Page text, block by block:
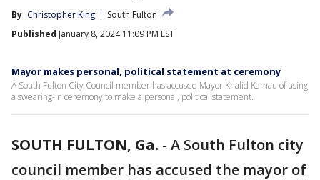
By Christopher King
South Fulton
Published January 8, 2024 11:09 PM EST
Mayor makes personal, political statement at ceremony
A South Fulton City Council member has accused Mayor Khalid Kamau of using
a swearing-in ceremony to make a personal, political statement.
SOUTH FULTON, Ga. - A South Fulton city
council member has accused the mayor of